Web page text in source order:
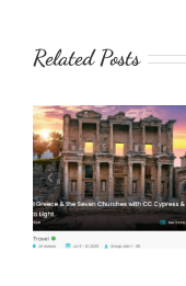
Related Posts